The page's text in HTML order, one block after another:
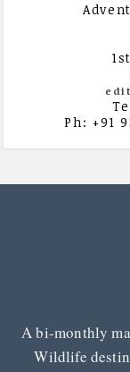
Ph: +91
A bi-monthly
Wildlife